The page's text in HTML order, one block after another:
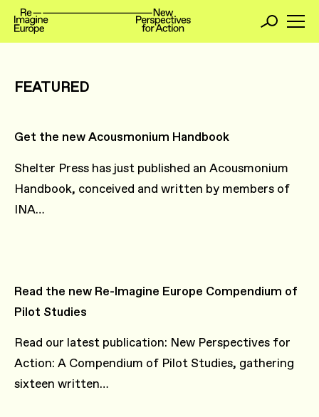
FEATURED
Get the new Acousmonium Handbook
Shelter Press has just published an Acousmonium
Handbook, conceived and written by members of
INA…
Read the new Re-Imagine Europe Compendium of
Pilot Studies
Read our latest publication: New Perspectives for
Action: A Compendium of Pilot Studies, gathering
sixteen written…